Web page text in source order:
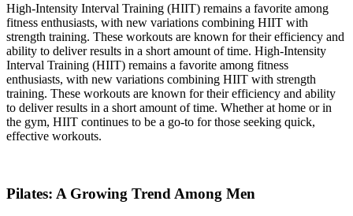
High-Intensity Interval Training (HIIT) remains a favorite among
fitness enthusiasts, with new variations combining HIIT with
strength training. These workouts are known for their efficiency and
ability to deliver results in a short amount of time. High-Intensity
Interval Training (HIIT) remains a favorite among fitness
enthusiasts, with new variations combining HIIT with strength
training. These workouts are known for their efficiency and ability
to deliver results in a short amount of time. Whether at home or in
the gym, HIIT continues to be a go-to for those seeking quick,
effective workouts.
Pilates: A Growing Trend Among Men